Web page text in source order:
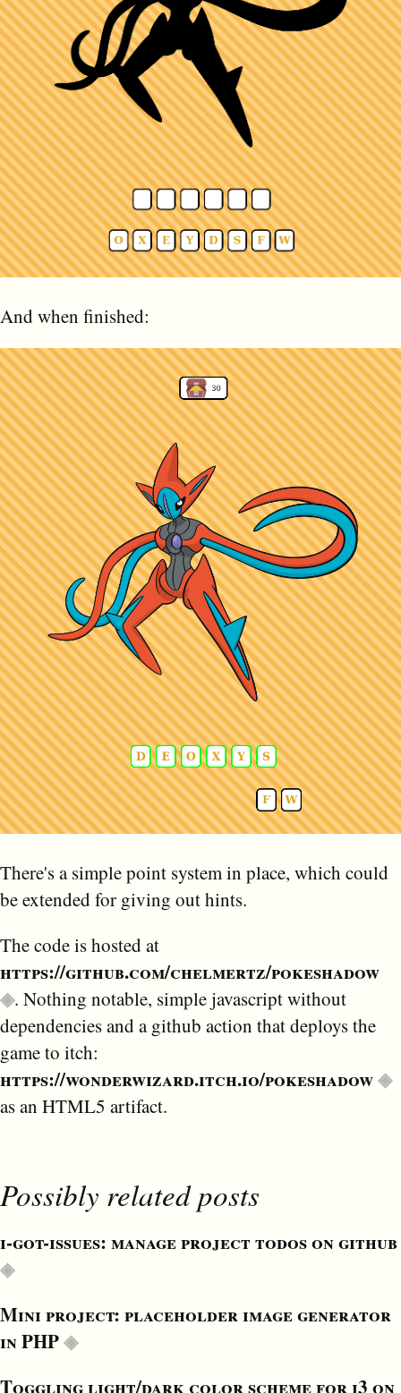
And when finished:
There's a simple point system in place, which could
be extended for giving out hints.
The code is hosted at
https://github.com/chelmertz/pokeshadow
. Nothing notable, simple javascript without
dependencies and a github action that deploys the
game to itch:
https://wonderwizard.itch.io/pokeshadow
as an HTML5 artifact.
Possibly related posts
i-got-issues: manage project todos on github
Mini project: placeholder image generator
in PHP
Toggling light/dark color scheme for i3 on